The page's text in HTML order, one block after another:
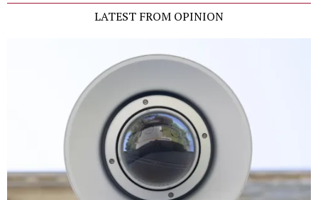
LATEST FROM OPINION